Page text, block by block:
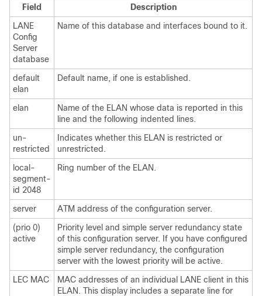
Field
Description
LANE
Config
Server
database
Name of this database and interfaces bound to it.
default
elan
Default name, if one is established.
elan
Name of the ELAN whose data is reported in this
line and the following indented lines.
un-
restricted
Indicates whether this ELAN is restricted or
unrestricted.
local-
segment-
id 2048
Ring number of the ELAN.
server
ATM address of the configuration server.
(prio 0)
active
Priority level and simple server redundancy state
of this configuration server. If you have configured
simple server redundancy, the configuration
server with the lowest priority will be active.
LEC MAC
MAC addresses of an individual LANE client in this
ELAN. This display includes a separate line for